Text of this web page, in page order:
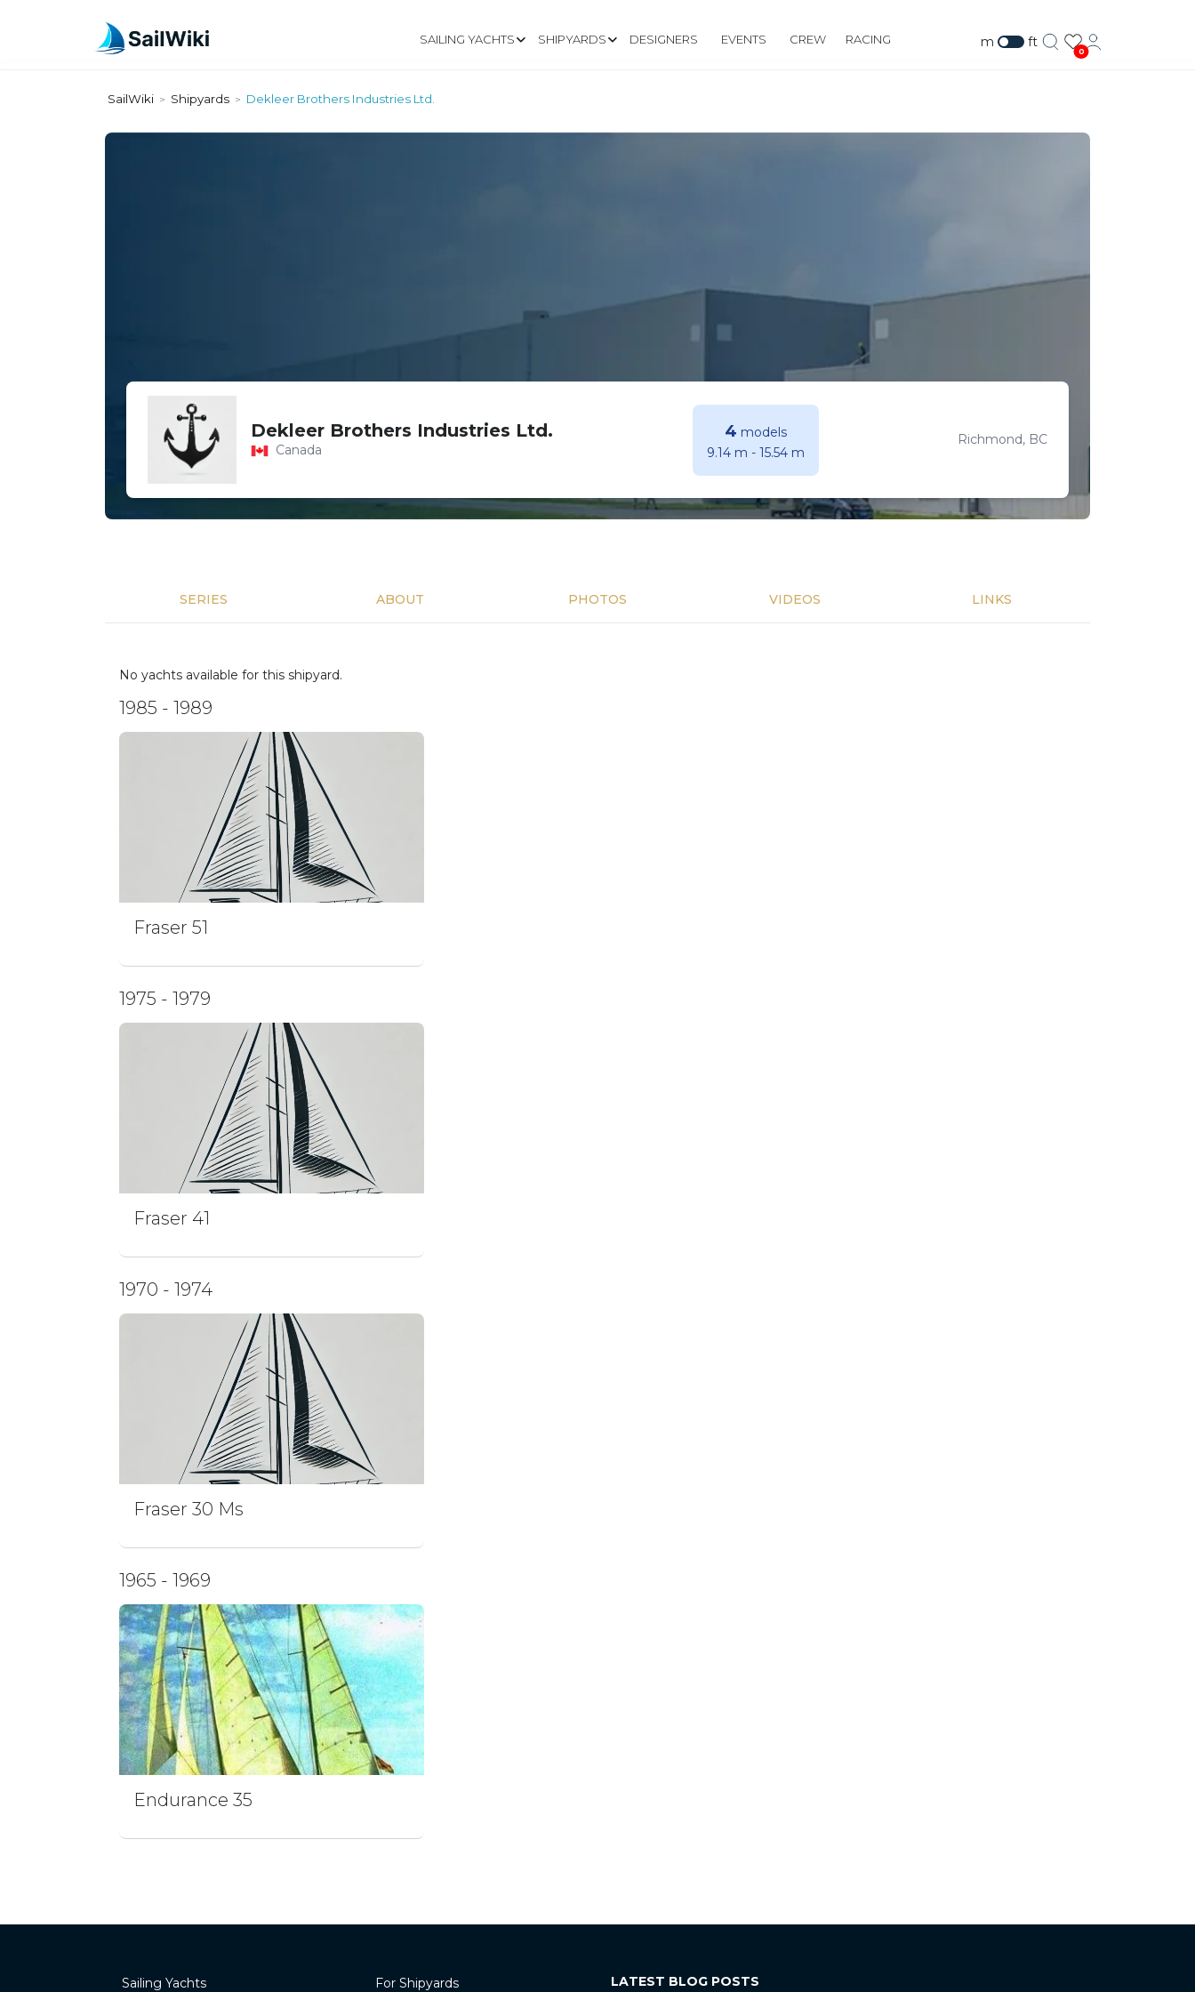
SAILING YACHTS SHIPYARDS DESIGNERS EVENTS CREW RACING m ft
0
SailWiki > Shipyards > Dekleer Brothers Industries Ltd.
Dekleer Brothers Industries Ltd.
Canada
4 models
9.14 m - 15.54 m
Richmond, BC
SERIES ABOUT PHOTOS VIDEOS LINKS
No yachts available for this shipyard.
1985 - 1989
Fraser 51
1975 - 1979
Fraser 41
1970 - 1974
Fraser 30 Ms
1965 - 1969
Endurance 35
Sailing Yachts For Shipyards LATEST BLOG POSTS